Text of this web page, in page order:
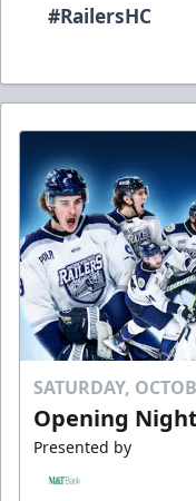
#RailersHC
SATURDAY,
Opening Night
Presented by